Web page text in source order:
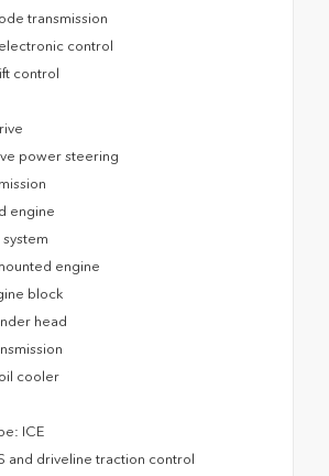
transmission
control
control
power steering
engine
engine
block
head
cooler
ICE
and driveline traction control